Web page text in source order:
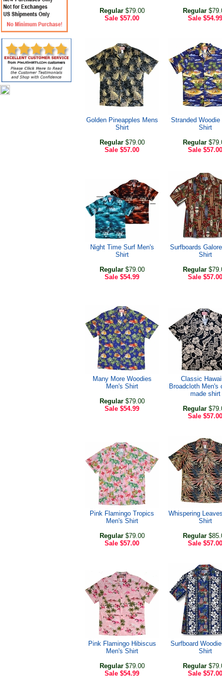
Regular$79.00
Sale $57.00
Regular
Sale $54.99
Golden Pineapples Mens
Shirt
Regular$79.00
Sale $57.00
Stranded Woodie
Shirt
Regular
Sale $57.00
Night Time Surf Men's
Shirt
Regular$79.00
Sale $54.99
Surfboards
Shirt
Regular
Sale $57.00
Many More Woodies
Men's Shirt
Regular$79.00
Sale $54.99
Classic
Broadcloth Men's
made shirt
Regular
Sale $57.00
Pink Flamingo Tropics
Men's Shirt
Regular$79.00
Sale $57.00
Whispering
Shirt
Regular
Sale $57.00
Pink Flamingo Hibiscus
Men's Shirt
Regular$79.00
Sale $54.99
Surfboard
Shirt
Regular
Sale $57.00